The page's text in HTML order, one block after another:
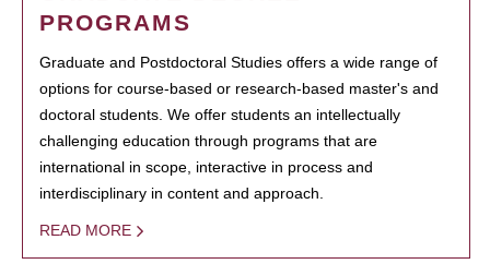
PROGRAMS
Graduate and Postdoctoral Studies offers a wide range of
options for course-based or research-based master's and
doctoral students. We offer students an intellectually
challenging education through programs that are
international in scope, interactive in process and
interdisciplinary in content and approach.
READ MORE